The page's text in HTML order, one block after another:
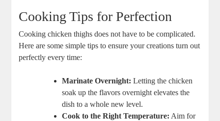
Cooking Tips for Perfection
Cooking chicken thighs does not have to be complicated.
Here are some simple tips to ensure your creations turn out
perfectly every time:
Marinate Overnight: Letting the chicken
soak up the flavors overnight elevates the
dish to a whole new level.
Cook to the Right Temperature: Aim for